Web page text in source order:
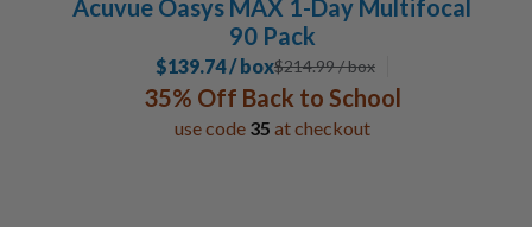
Acuvue Oasys MAX 1-Day Multifocal
90 Pack
$139.74 / box$214.99/ box
35% Off Back to School
use code 35 at checkout